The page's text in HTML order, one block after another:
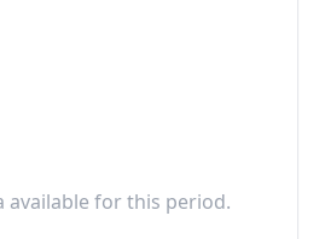
available for this period.